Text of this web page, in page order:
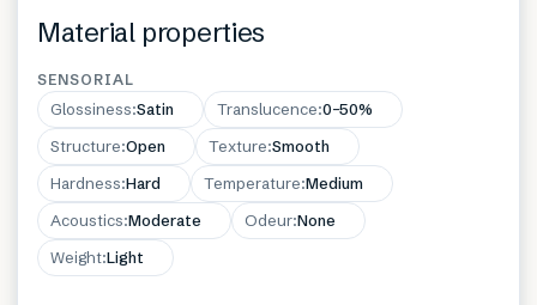
Material properties
SENSORIAL
Glossiness:Satin Translucence:0–50%
Structure:Open Texture:Smooth
Hardness:Hard Temperature:Medium
Acoustics:Moderate Odeur:None
Weight:Light